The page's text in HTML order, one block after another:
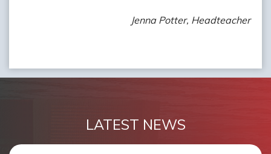
Jenna Potter, Headteacher
LATEST NEWS